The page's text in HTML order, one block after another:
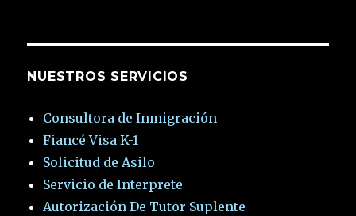
NUESTROS SERVICIOS
Consultora de Inmigración
Fiancé Visa K-1
Solicitud de Asilo
Servicio de Interprete
Autorización De Tutor Suplente